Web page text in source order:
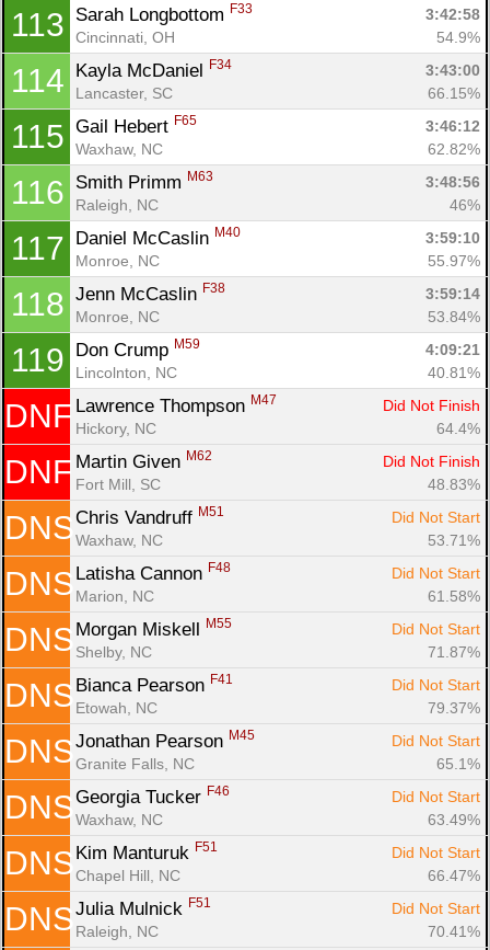
113 Sarah Longbottom F33
3:42:58
Cincinnati, OH
54.9%
114 Kayla McDaniel F34
3:43:00
Lancaster, SC
66.15%
115 Gail Hebert F65
3:46:12
Waxhaw, NC
62.82%
116 Smith Primm M63
3:48:56
Raleigh, NC
46%
117 Daniel McCaslin M40
3:59:10
Monroe, NC
55.97%
118 Jenn McCaslin F38
3:59:14
Monroe, NC
53.84%
119 Don Crump M59
4:09:21
Lincolnton, NC
40.81%
DNF Lawrence Thompson M47
Did Not Finish
Hickory, NC
64.4%
DNF Martin Given M62
Did Not Finish
Fort Mill, SC
48.83%
DNS Chris Vandruff M51
Did Not Start
Waxhaw, NC
53.71%
DNS Latisha Cannon F48
Did Not Start
Marion, NC
61.58%
DNS Morgan Miskell M55
Did Not Start
Shelby, NC
71.87%
DNS Bianca Pearson F41
Did Not Start
Etowah, NC
79.37%
DNS Jonathan Pearson M45
Did Not Start
Granite Falls, NC
65.1%
DNS Georgia Tucker F46
Did Not Start
Waxhaw, NC
63.49%
DNS Kim Manturuk F51
Did Not Start
Chapel Hill, NC
66.47%
DNS Julia Mulnick F51
Did Not Start
Raleigh, NC
70.41%